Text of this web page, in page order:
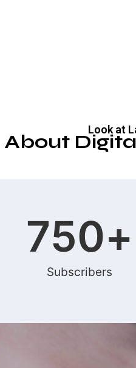
Look at
About
Subscribers
750+